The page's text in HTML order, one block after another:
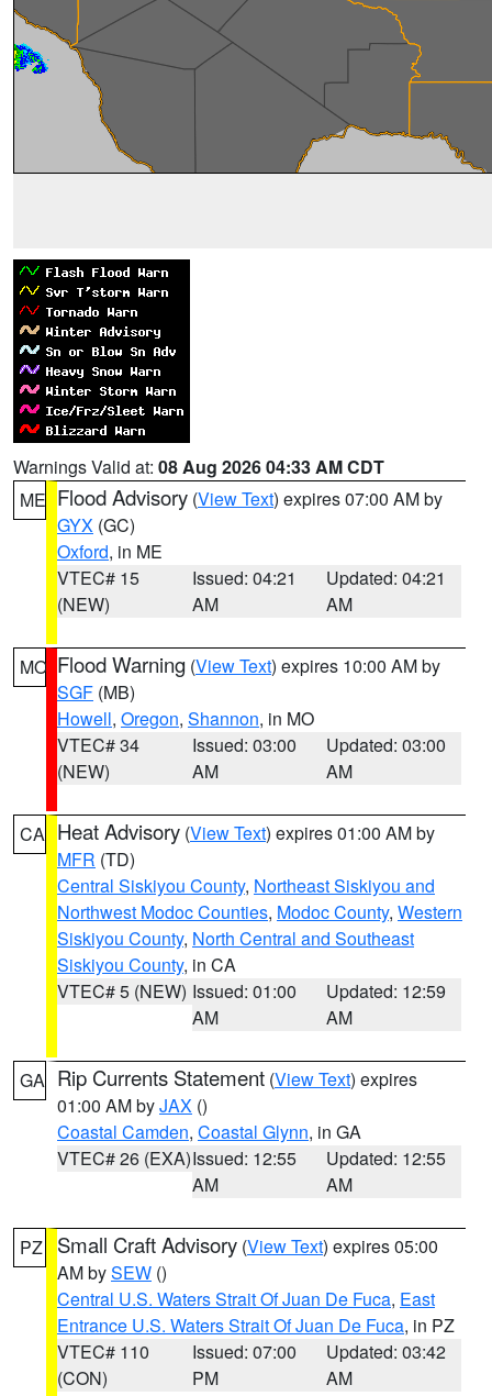
Warnings Valid at: 08 Aug 2026 04:33 AM CDT
ME Flood Advisory (View Text) expires 07:00 AM by
GYX (GC)
Oxford, in ME
VTEC# 15
(NEW)
Issued: 04:21
AM
Updated: 04:21
AM
MO Flood Warning (View Text) expires 10:00 AM by
SGF (MB)
Howell, Oregon, Shannon, in MO
VTEC# 34
(NEW)
Issued: 03:00
AM
Updated: 03:00
AM
CA Heat Advisory (View Text) expires 01:00 AM by
MFR (TD)
Central Siskiyou County, Northeast Siskiyou and
Northwest Modoc Counties, Modoc County, Western
Siskiyou County, North Central and Southeast
Siskiyou County, in CA
VTEC# 5 (NEW) Issued: 01:00
AM
Updated: 12:59
AM
GA Rip Currents Statement (View Text) expires
01:00 AM byJAX ()
Coastal Camden, Coastal Glynn, in GA
VTEC# 26 (EXA)Issued: 12:55
AM
Updated: 12:55
AM
PZ Small Craft Advisory (View Text) expires 05:00
AM bySEW ()
Central U.S. Waters Strait Of Juan De Fuca, East
Entrance U.S. Waters Strait Of Juan De Fuca, in PZ
VTEC# 110
(CON)
Issued: 07:00
PM
Updated: 03:42
AM